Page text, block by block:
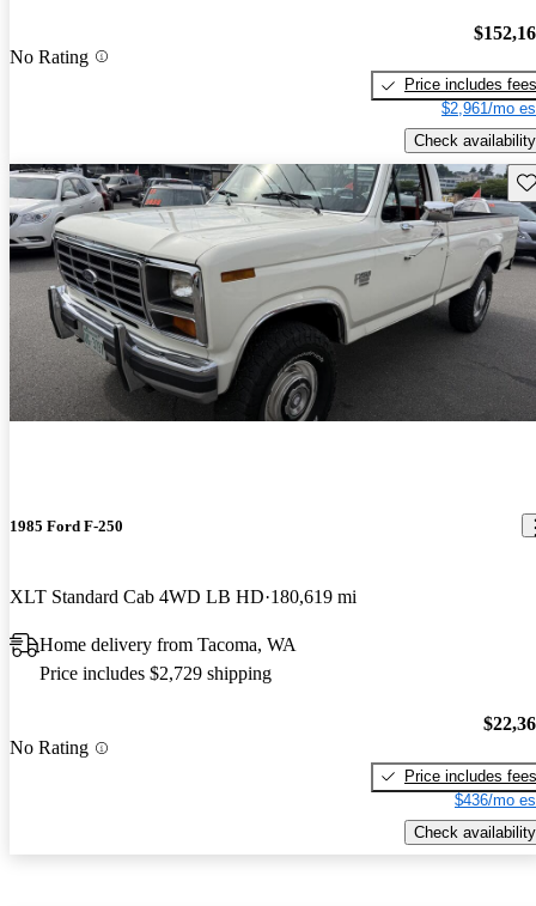
No Rating
Price includes fees
$2,961/mo
Check availability
1985 Ford F-250
XLT Standard Cab 4WD LB HD 180,619 mi
Home delivery from Tacoma, WA
Price includes $2,729 shipping
No Rating
Price includes fees
$436/mo
Check availability